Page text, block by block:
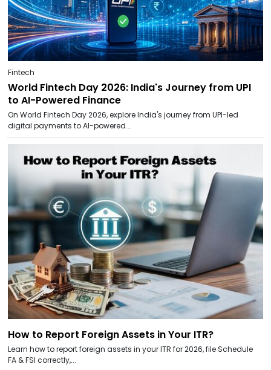
Fintech
World Fintech Day 2026: India's Journey from UPI
to AI-Powered Finance
On World Fintech Day 2026, explore India's journey from UPI-led
digital payments to AI-powered...
How to Report Foreign Assets in Your ITR?
Learn how to report foreign assets in your ITR for 2026, file Schedule
FA & FSI correctly,...